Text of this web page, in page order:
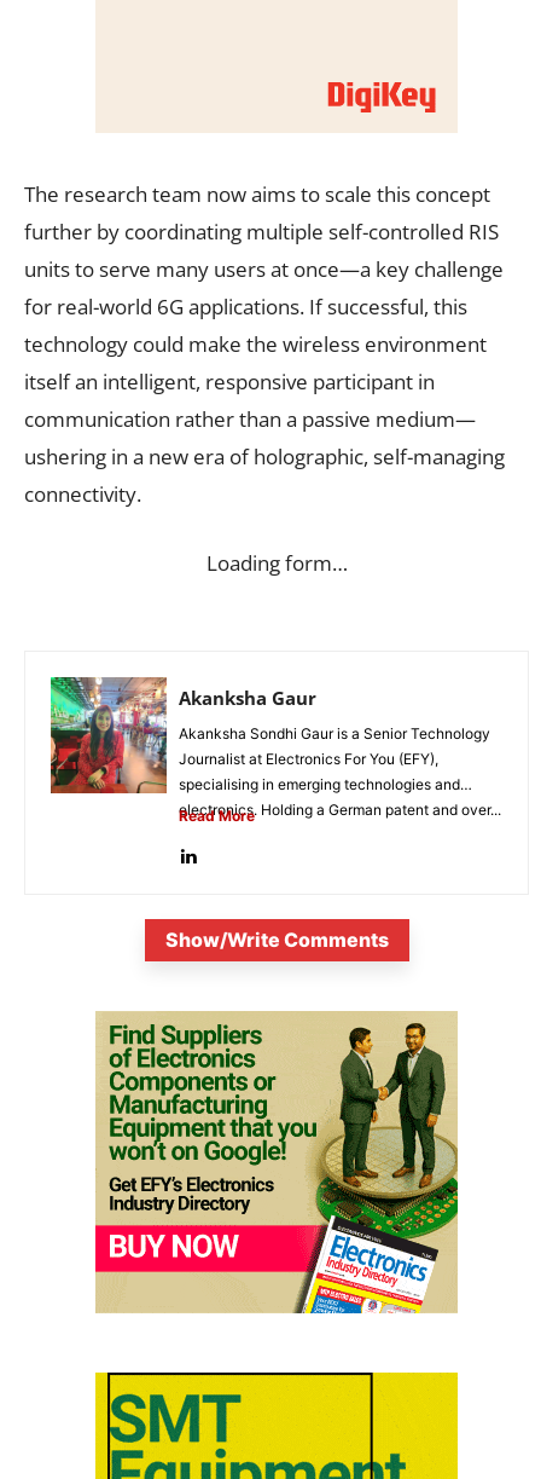
The research team now aims to scale this concept
further by coordinating multiple self-controlled RIS
units to serve many users at once—a key challenge
for real-world 6G applications. If successful, this
technology could make the wireless environment
itself an intelligent, responsive participant in
communication rather than a passive medium—
ushering in a new era of holographic, self-managing
connectivity.
Loading form…
Akanksha Gaur
Akanksha Sondhi Gaur is a Senior Technology
Journalist at Electronics For You (EFY),
specialising in emerging technologies and
electronics. Holding a German patent and over...
Read More
Show/Write Comments